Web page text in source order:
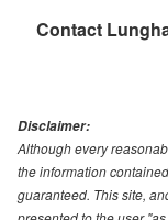
Contact
Disclaimer:
Although every
the information
guaranteed. This site,